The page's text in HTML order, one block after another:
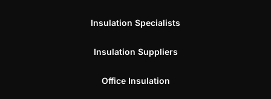
Insulation Specialists
Insulation Suppliers
Office Insulation